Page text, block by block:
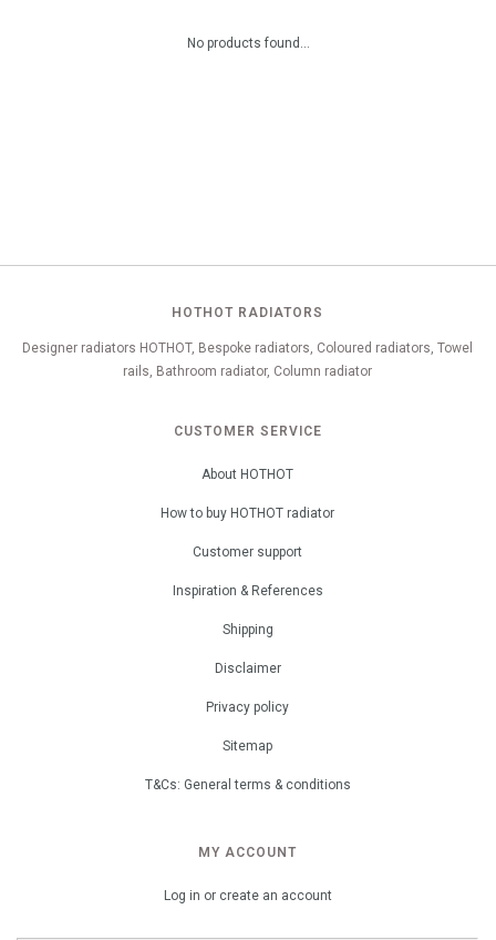
No products found...
HOTHOT RADIATORS
Designer radiators HOTHOT, Bespoke radiators, Coloured radiators, Towel
rails, Bathroom radiator, Column radiator
CUSTOMER SERVICE
About HOTHOT
How to buy HOTHOT radiator
Customer support
Inspiration & References
Shipping
Disclaimer
Privacy policy
Sitemap
T&Cs: General terms & conditions
MY ACCOUNT
Log in or create an account